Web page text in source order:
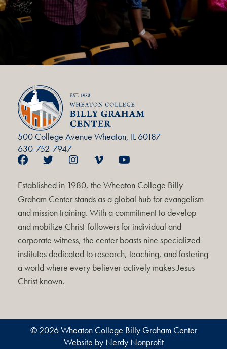
500 College Avenue Wheaton, IL 60187
630-752-7947
Established in 1980, the Wheaton College Billy
Graham Center stands as a global hub for evangelism
and mission training. With a commitment to develop
and mobilize Christ-followers for individual and
corporate witness, the center boasts nine specialized
institutes dedicated to research, teaching, and fostering
a world where every believer actively makes Jesus
Christ known.
© 2026 Wheaton College Billy Graham Center
Website by Nerdy Nonprofit